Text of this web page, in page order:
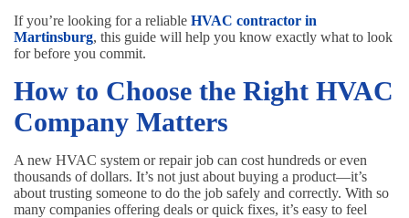
If you’re looking for a reliable HVAC contractor in
Martinsburg, this guide will help you know exactly what to look
for before you commit.
How to Choose the Right HVAC
Company Matters
A new HVAC system or repair job can cost hundreds or even
thousands of dollars. It’s not just about buying a product—it’s
about trusting someone to do the job safely and correctly. With so
many companies offering deals or quick fixes, it’s easy to feel